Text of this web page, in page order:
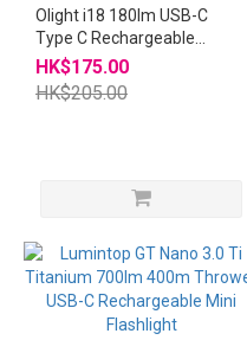
Olight i18 180lm USB-C
Type C Rechargeable
Keychain Flashlight
HK$175.00
HK$205.00